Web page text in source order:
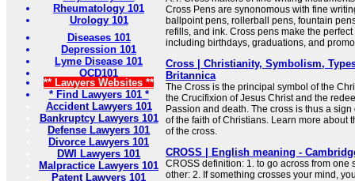
Rheumatology 101
Urology 101
Diseases 101
Depression 101
Lyme Disease 101
OCD101
** Lawyers Websites **
* Find Lawyers 101 *
Accident Lawyers 101
Bankruptcy Lawyers 101
Defense Lawyers 101
Divorce Lawyers 101
DWI Lawyers 101
Malpractice Lawyers 101
Patent Lawyers 101
Cross Pens are synonomous with fine
ballpoint pens, rollerball pens, fountain
refills, and ink. Cross pens make the
including birthdays, graduations, and
Cross | Christianity, Symbolism,
Britannica
The Cross is the principal symbol of the
the Crucifixion of Jesus Christ and the
Passion and death. The cross is thus a
of the faith of Christians. Learn more about
of the cross.
CROSS | English meaning -
CROSS definition: 1. to go across from one
other: 2. If something crosses your mind,